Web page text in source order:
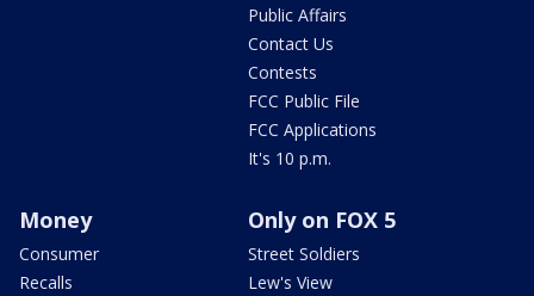
Public Affairs
Contact Us
Contests
FCC Public File
FCC Applications
It's 10 p.m.
Money
Consumer
Recalls
Only on FOX 5
Street Soldiers
Lew's View